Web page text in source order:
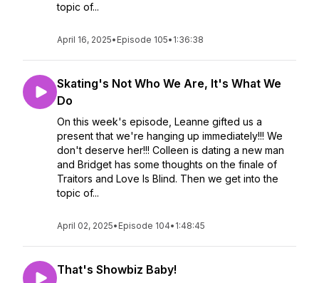
topic of...
April 16, 2025• Episode 105• 1:36:38
Skating's Not Who We Are, It's What We
Do
On this week's episode, Leanne gifted us a
present that we're hanging up immediately!!! We
don't deserve her!!! Colleen is dating a new man
and Bridget has some thoughts on the finale of
Traitors and Love Is Blind. Then we get into the
topic of...
April 02, 2025• Episode 104• 1:48:45
That's Showbiz Baby!